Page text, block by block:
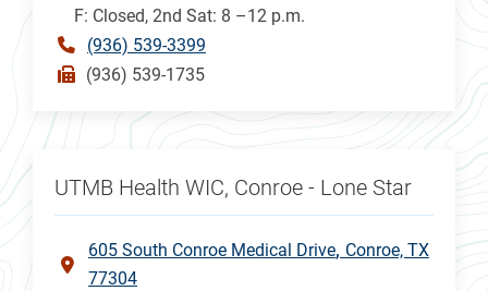
F: Closed, 2nd Sat: 8 –12 p.m.
(936) 539-3399
(936) 539-1735
UTMB Health WIC, Conroe - Lone Star
605 South Conroe Medical Drive Conroe, TX
77304